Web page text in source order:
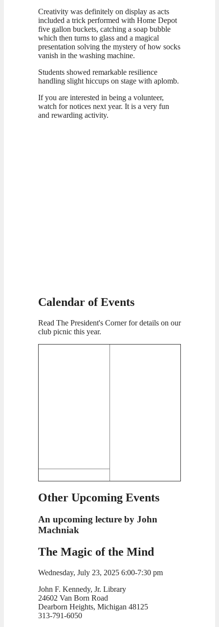
Creativity was definitely on display as acts
included a trick performed with Home Depot
five gallon buckets, catching a soap bubble
which then turns to glass and a magical
presentation solving the mystery of how socks
vanish in the washing machine.
Students showed remarkable resilience
handling slight hiccups on stage with aplomb.
If you are interested in being a volunteer,
watch for notices next year. It is a very fun
and rewarding activity.
Calendar of Events
Read The President's Corner for details on our
club picnic this year.
Other Upcoming Events
An upcoming lecture by John
Machniak
The Magic of the Mind
Wednesday, July 23, 2025 6:00-7:30 pm
John F. Kennedy, Jr. Library
24602 Van Born Road
Dearborn Heights, Michigan 48125
313-791-6050